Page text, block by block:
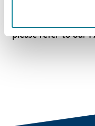
any questions or
please refer to our